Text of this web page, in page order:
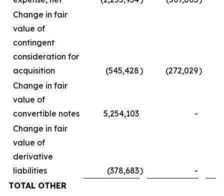
Change in fair
value of
contingent
consideration for
acquisition
(545,428) (272,029)
Change in fair
value of
convertible notes
5,254,103
-
Change in fair
value of
derivative
liabilities
(378,683)
-
TOTAL OTHER